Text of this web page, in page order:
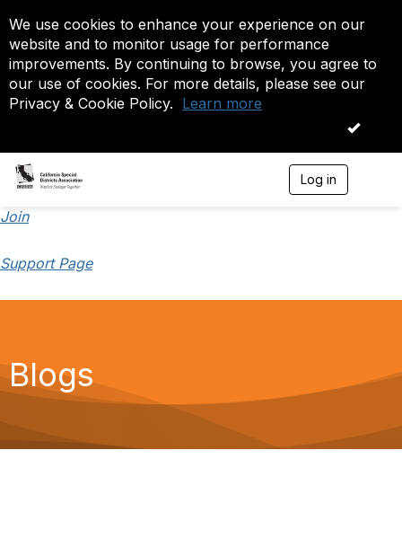
We use cookies to enhance your experience on our
website and to monitor usage for performance
improvements. By continuing to browse, you agree to
our use of cookies. For more details, please see our
Privacy & Cookie Policy. Learn more
OK
Log in
Join
Support Page
Blogs